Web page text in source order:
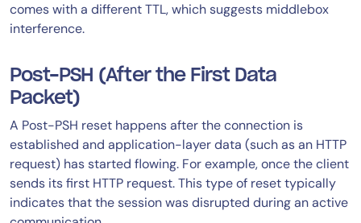
comes with a different TTL, which suggests middlebox
interference.
Post-PSH (After the First Data
Packet)
A Post-PSH reset happens after the connection is
established and application-layer data (such as an HTTP
request) has started flowing. For example, once the client
sends its first HTTP request. This type of reset typically
indicates that the session was disrupted during an active